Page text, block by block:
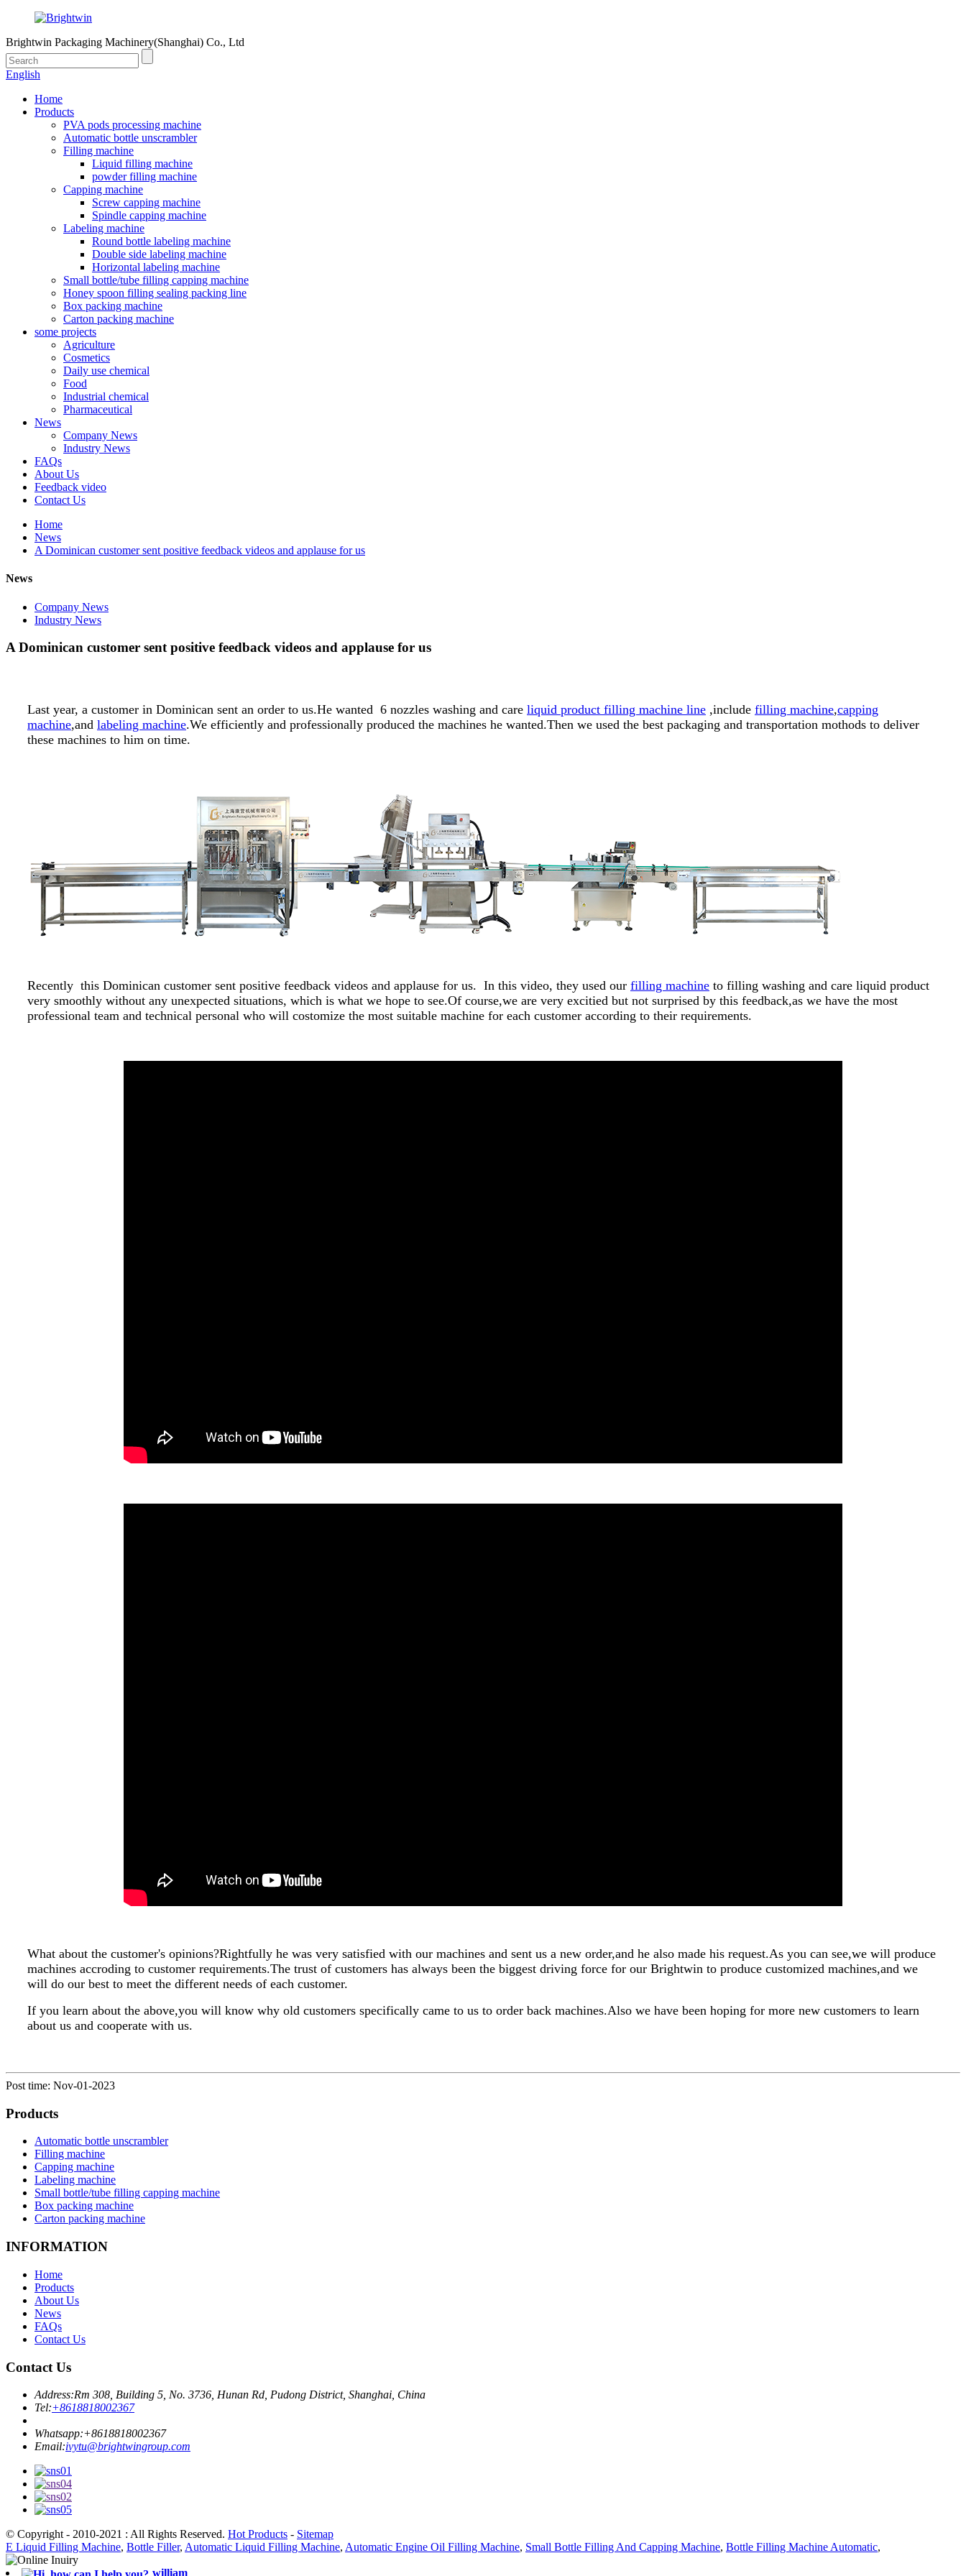
Brightwin Packaging Machinery(Shanghai) Co., Ltd
English
Home
Products
PVA pods processing machine
Automatic bottle unscrambler
Filling machine
Liquid filling machine
powder filling machine
Capping machine
Screw capping machine
Spindle capping machine
Labeling machine
Round bottle labeling machine
Double side labeling machine
Horizontal labeling machine
Small bottle/tube filling capping machine
Honey spoon filling sealing packing line
Box packing machine
Carton packing machine
some projects
Agriculture
Cosmetics
Daily use chemical
Food
Industrial chemical
Pharmaceutical
News
Company News
Industry News
FAQs
About Us
Feedback video
Contact Us
Home
News
A Dominican customer sent positive feedback videos and applause for us
News
Company News
Industry News
A Dominican customer sent positive feedback videos and applause for us
Last year, a customer in Dominican sent an order to us.He wanted 6 nozzles washing and care liquid product filling machine line ,include filling machine,capping
machine,and labeling machine.We efficiently and professionally produced the machines he wanted.Then we used the best packaging and transportation mothods to deliver
these machines to him on time.
Recently this Dominican customer sent positive feedback videos and applause for us. In this video, they used our filling machine to filling washing and care liquid product
very smoothly without any unexpected situations, which is what we hope to see.Of course,we are very excitied but not surprised by this feedback,as we have the most
professional team and technical personal who will costomize the most suitable machine for each customer according to their requirements.
What about the customer's opinions?Rightfully he was very satisfied with our machines and sent us a new order,and he also made his request.As you can see,we will produce
machines accroding to customer requirements.The trust of customers has always been the biggest driving force for our Brightwin to produce customized machines,and we
will do our best to meet the different needs of each customer.
If you learn about the above,you will know why old customers specifically came to us to order back machines.Also we have been hoping for more new customers to learn
about us and cooperate with us.
Post time: Nov-01-2023
Products
Automatic bottle unscrambler
Filling machine
Capping machine
Labeling machine
Small bottle/tube filling capping machine
Box packing machine
Carton packing machine
INFORMATION
Home
Products
About Us
News
FAQs
Contact Us
Contact Us
Address:Rm 308, Building 5, No. 3736, Hunan Rd, Pudong District, Shanghai, China
Tel:+8618818002367
Whatsapp:+8618818002367
Email:ivytu@brightwingroup.com
© Copyright - 2010-2021 : All Rights Reserved. Hot Products - Sitemap
E Liquid Filling Machine, Bottle Filler, Automatic Liquid Filling Machine, Automatic Engine Oil Filling Machine, Small Bottle Filling And Capping Machine, Bottle Filling Machine Automatic,
william